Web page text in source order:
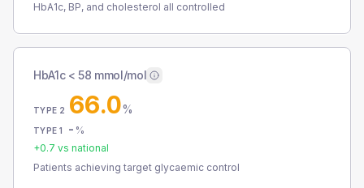
HbA1c, BP, and cholesterol all controlled
HbA1c < 58 mmol/mol
TYPE 2 66.0%
TYPE 1 - %
+0.7 vs national
Patients achieving target glycaemic control